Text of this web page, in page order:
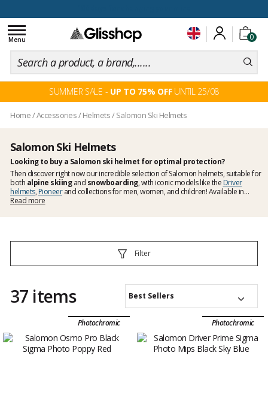
0
Toggle
navigation
Menu
SUMMER SALE - UP TO 75% OFFUNTIL 25/08
Home/Accessories/Helmets/Salomon Ski Helmets
Salomon Ski Helmets
Looking to buy a Salomon ski helmet for optimal protection?
Then discover right now our incredible selection of Salomon helmets, suitable for
both alpine skiingand snowboarding, with iconic models like the Driver
helmets, Pioneerand collections for men, women, and children! Available in
numerous colours, you can easily pick a model that matches your ski outfit.
Read more
Filter
37 items Best Sellers
Photochromic Photochromic